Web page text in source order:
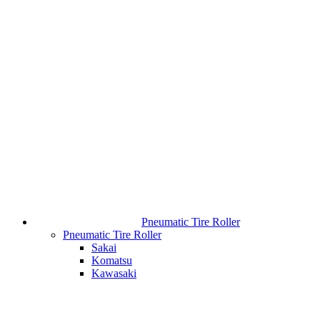
Pneumatic Tire Roller
Pneumatic Tire Roller
Sakai
Komatsu
Kawasaki